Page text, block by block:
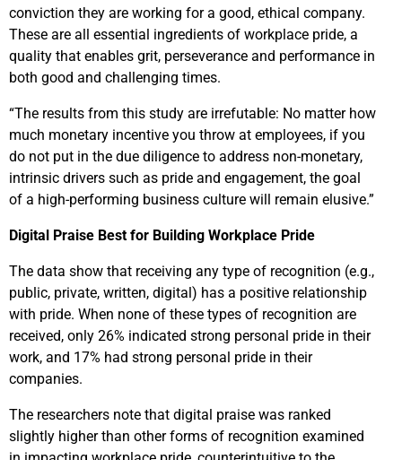
conviction they are working for a good, ethical company.
These are all essential ingredients of workplace pride, a
quality that enables grit, perseverance and performance in
both good and challenging times.
“The results from this study are irrefutable: No matter how
much monetary incentive you throw at employees, if you
do not put in the due diligence to address non-monetary,
intrinsic drivers such as pride and engagement, the goal
of a high-performing business culture will remain elusive.”
Digital Praise Best for Building Workplace Pride
The data show that receiving any type of recognition (e.g.,
public, private, written, digital) has a positive relationship
with pride. When none of these types of recognition are
received, only 26% indicated strong personal pride in their
work, and 17% had strong personal pride in their
companies.
The researchers note that digital praise was ranked
slightly higher than other forms of recognition examined